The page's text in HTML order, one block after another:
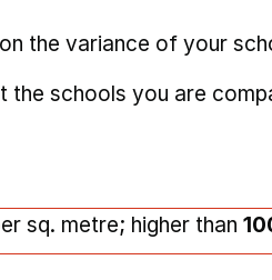
the variance of your
the schools you are
sq. metre; higher than